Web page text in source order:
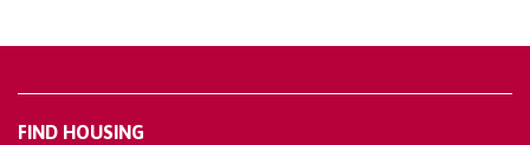
FIND HOUSING